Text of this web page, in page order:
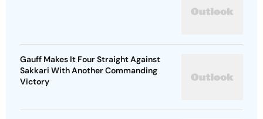
Gauff Makes It Four Straight Against
Sakkari With Another Commanding
Victory